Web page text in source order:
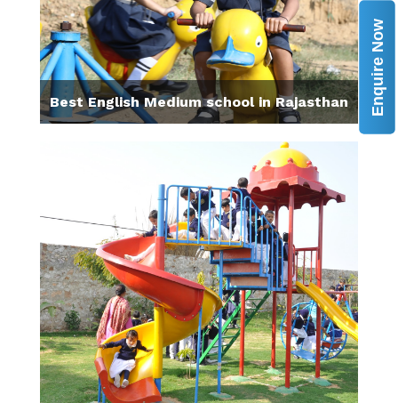
Enquire Now
Best English Medium school in Rajasthan